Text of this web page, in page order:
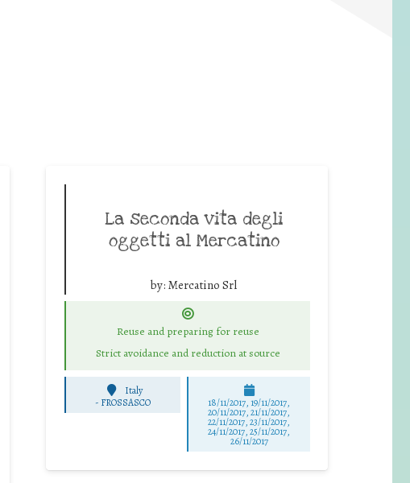
La seconda vita degli
oggetti al Mercatino
by: Mercatino Srl
Reuse and preparing for reuse
Strict avoidance and reduction at source
Italy
- FROSSASCO 18/11/2017, 19/11/2017,
20/11/2017, 21/11/2017,
22/11/2017, 23/11/2017,
24/11/2017, 25/11/2017,
26/11/2017